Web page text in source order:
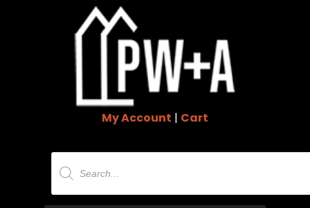
My Account | Cart
Products
search